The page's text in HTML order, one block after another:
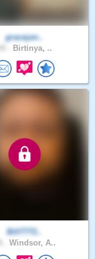
gracejan..
Birtinya, ..
Bill7772..
Windsor, A..